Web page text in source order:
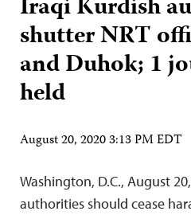
Iraqi Kurdish
shutter NRT
and Duhok; 1
held
August 20, 2020 3:13 PM EDT
Washington, D.C., August
authorities should cease